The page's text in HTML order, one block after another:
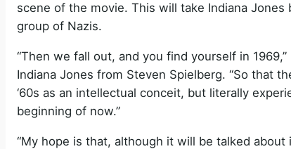
scene of the movie. This will take Indiana
group of Nazis.
“Then we fall out, and you find yourself in
Indiana Jones from Steven Spielberg. “So that
‘60s as an intellectual conceit, but literally
beginning of now.”
“My hope is that, although it will be talked